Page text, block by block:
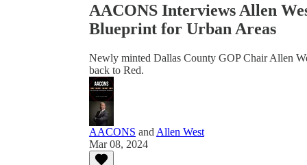
AACONS Interviews Allen
Blueprint for Urban Areas
Newly minted Dallas County GOP Chair Allen
back to Red.
AACONS and Allen West
Mar 08, 2024